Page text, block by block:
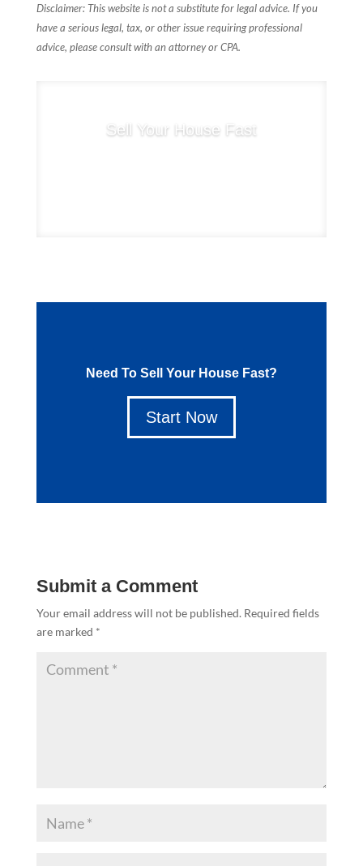
Disclaimer: This website is not a substitute for legal advice. If you
have a serious legal, tax, or other issue requiring professional
advice, please consult with an attorney or CPA.
Sell Your House Fast
Need To Sell Your House Fast?
Start Now
Submit a Comment
Your email address will not be published. Required fields
are marked *